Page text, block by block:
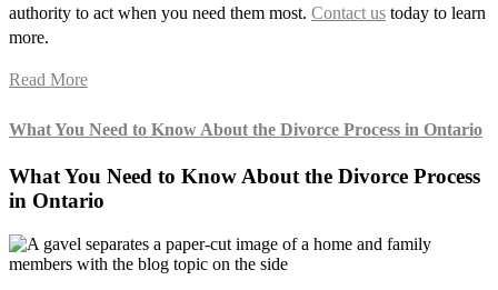
authority to act when you need them most. Contact us today to learn
more.
Read More
What You Need to Know About the Divorce Process in Ontario
What You Need to Know About the Divorce Process
in Ontario